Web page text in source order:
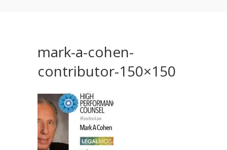
mark-a-cohen-
contributor-150×150